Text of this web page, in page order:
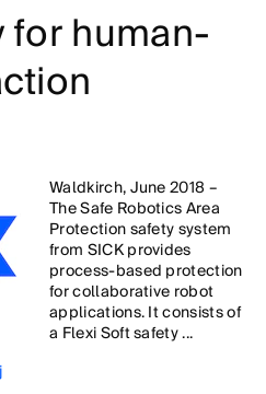
human-
Waldkirch, June 2018 –
The Safe Robotics Area
Protection safety system
from SICK provides
process-based protection
for collaborative robot
applications. It consists of
a Flexi Soft safety ...